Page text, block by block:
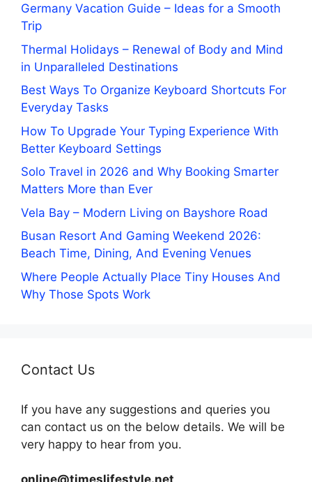
Germany Vacation Guide – Ideas for a Smooth
Trip
Thermal Holidays – Renewal of Body and Mind
in Unparalleled Destinations
Best Ways To Organize Keyboard Shortcuts For
Everyday Tasks
How To Upgrade Your Typing Experience With
Better Keyboard Settings
Solo Travel in 2026 and Why Booking Smarter
Matters More than Ever
Vela Bay – Modern Living on Bayshore Road
Busan Resort And Gaming Weekend 2026:
Beach Time, Dining, And Evening Venues
Where People Actually Place Tiny Houses And
Why Those Spots Work
Contact Us
If you have any suggestions and queries you
can contact us on the below details. We will be
very happy to hear from you.